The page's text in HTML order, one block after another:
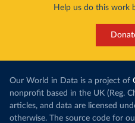
Help us do this work
Our World in Data is a project of
nonprofit based in the UK (Reg.
articles, and data are licensed
otherwise. The source code for